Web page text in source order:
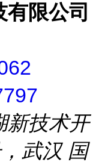
限公司
新技术开
武汉 国